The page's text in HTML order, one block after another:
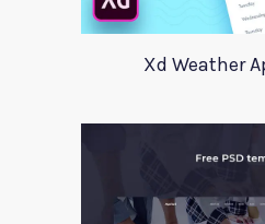
Xd Weather